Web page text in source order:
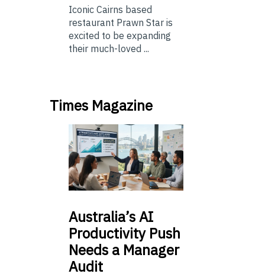
Iconic Cairns based
restaurant Prawn Star is
excited to be expanding
their much-loved ...
Times Magazine
Australia’sAI
Productivity Push
Needs a Manager
Audit